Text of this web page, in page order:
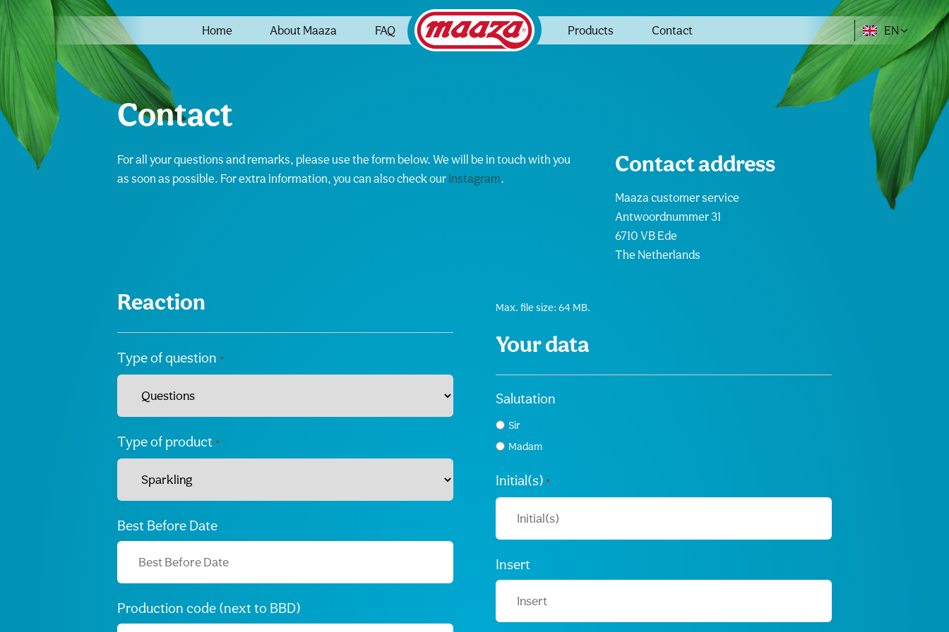
Home About Maaza FAQ Products Contact EN
Contact
For all your questions and remarks, please use the form below. We will be in touch with you
as soon as possible. For extra information, you can also check our Instagram.
Contact address
Maaza customer service
Antwoordnummer 31
6710 VB Ede
The Netherlands
Reaction
Type of question *
Type of product *
Best Before Date
Production code (next to BBD)
Max. file size: 64 MB.
Your data
Salutation
Sir
Madam
Initial(s) *
Insert